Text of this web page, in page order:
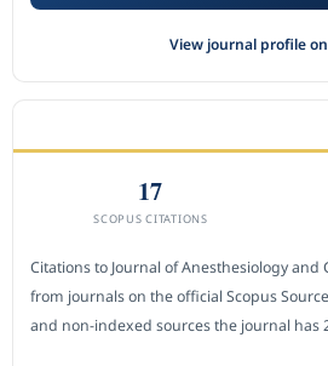
View journal profile on
17
SCOPUS CITATIONS
Citations to Journal of Anesthesiology and
from journals on the official Scopus
and non-indexed sources the journal has